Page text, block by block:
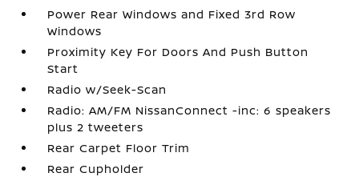
Power Rear Windows and Fixed 3rd Row
Windows
Proximity Key For Doors And Push Button
Start
Radio w/Seek-Scan
Radio: AM/FM NissanConnect -inc: 6 speakers
plus 2 tweeters
Rear Carpet Floor Trim
Rear Cupholder